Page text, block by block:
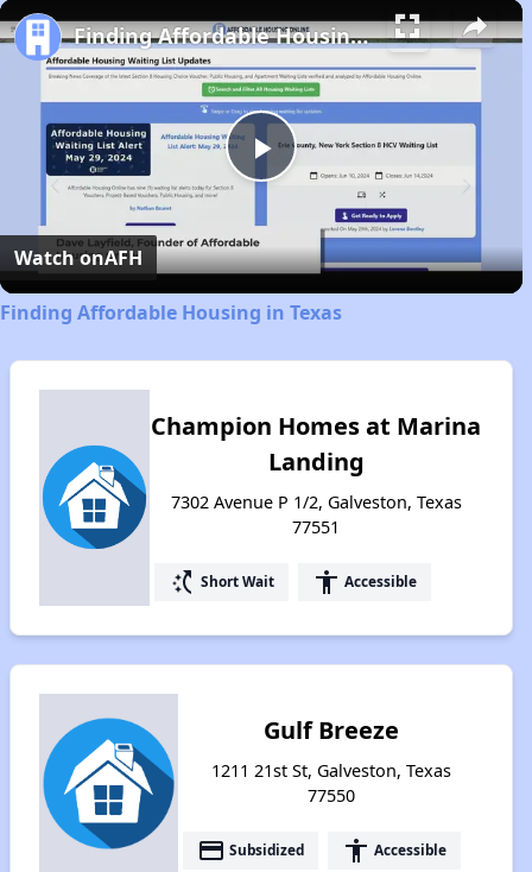
Play
Video
Finding Affordable Housing in Texas
Watch onAFH
Finding Affordable Housing in Texas
Champion Homes at Marina
Landing
7302 Avenue P 1/2, Galveston, Texas
77551
switch_access_shortcut Short Wait accessibility Accessible
Gulf Breeze
1211 21st St, Galveston, Texas
77550
payment Subsidized accessibility Accessible